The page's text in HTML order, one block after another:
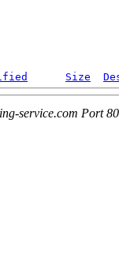
Size
service.com Port 80